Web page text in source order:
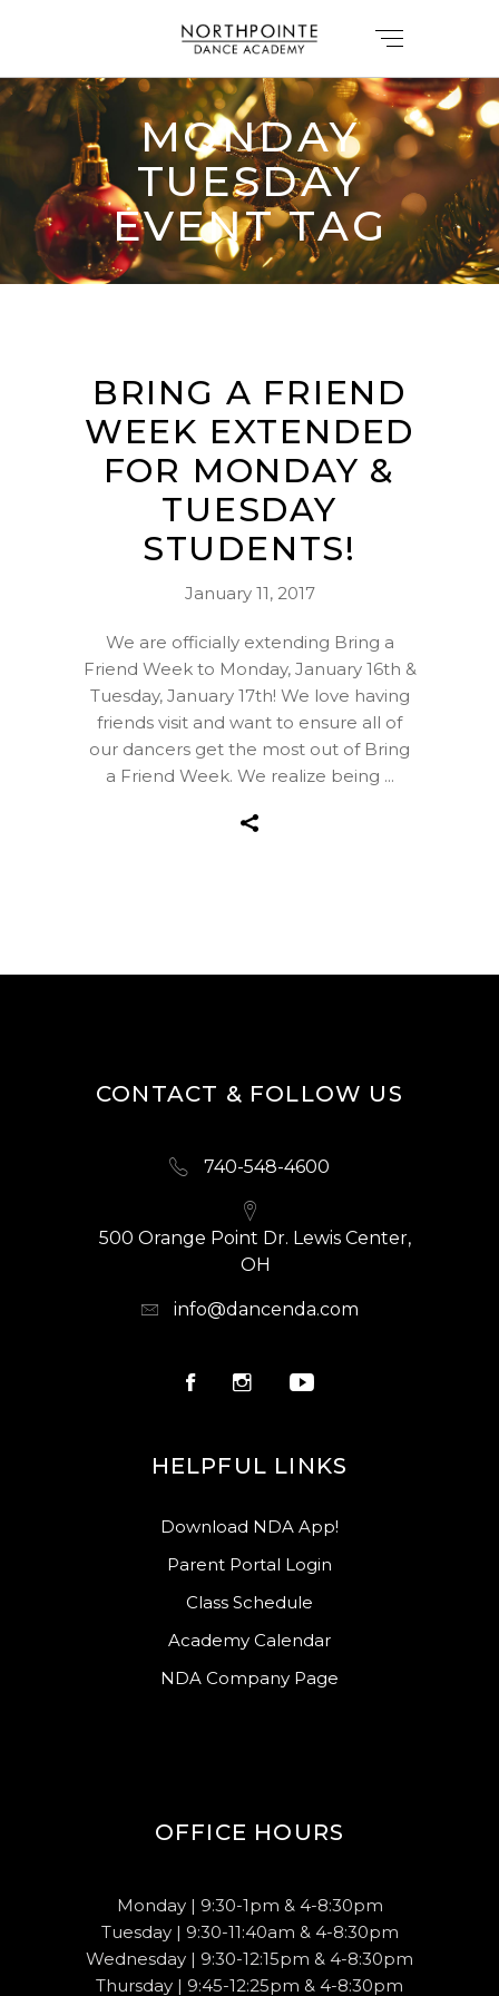
MONDAY
TUESDAY
EVENT TAG
BRING A FRIEND
WEEK EXTENDED
FOR MONDAY &
TUESDAY
STUDENTS!
January 11, 2017
We are officially extending Bring a
Friend Week to Monday, January 16th &
Tuesday, January 17th! We love having
friends visit and want to ensure all of
our dancers get the most out of Bring
a Friend Week. We realize being
CONTACT & FOLLOW US
740-548-4600
500 Orange Point Dr. Lewis Center,
OH
info@dancenda.com
HELPFUL LINKS
Download NDA App!
Parent Portal Login
Class Schedule
Academy Calendar
NDA Company Page
OFFICE HOURS
Monday | 9:30-1pm & 4-8:30pm
Tuesday | 9:30-11:40am & 4-8:30pm
Wednesday | 9:30-12:15pm & 4-8:30pm
Thursday | 9:45-12:25pm & 4-8:30pm